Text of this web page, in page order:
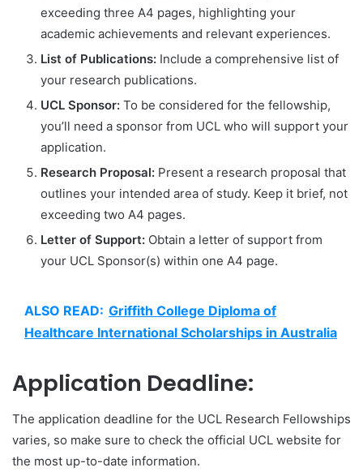
exceeding three A4 pages, highlighting your
academic achievements and relevant experiences.
List of Publications: Include a comprehensive list of
your research publications.
UCL Sponsor: To be considered for the fellowship,
you’ll need a sponsor from UCL who will support your
application.
Research Proposal: Present a research proposal that
outlines your intended area of study. Keep it brief, not
exceeding two A4 pages.
Letter of Support: Obtain a letter of support from
your UCL Sponsor(s) within one A4 page.
ALSO READ: Griffith College Diploma of
Healthcare International Scholarships in Australia
Application Deadline:
The application deadline for the UCL Research Fellowships
varies, so make sure to check the official UCL website for
the most up-to-date information.